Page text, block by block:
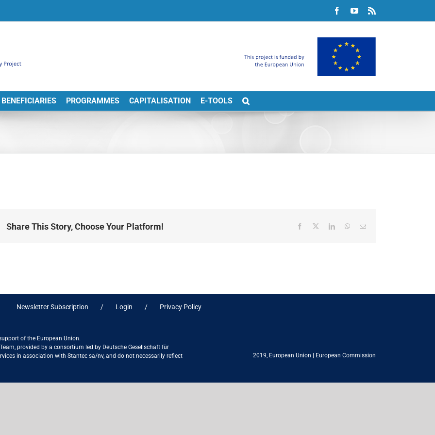
FacebookYouTube
BENEFICIARIES PROGRAMMES CAPITALISATION E-TOOLS
Share This Story, Choose Your Platform! Facebook LinkedInWhatsApp
Email
Newsletter Subscription Login Privacy Policy
of the European Union.
provided by a consortium led by Deutsche Gesellschaft für
in association with Stantec sa/nv, and do not necessarily reflect
2019, European Union European Commission